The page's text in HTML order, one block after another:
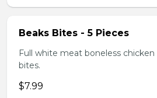
Beaks Bites - 5 Pieces
Full white meat boneless chicken
bites.
$7.99